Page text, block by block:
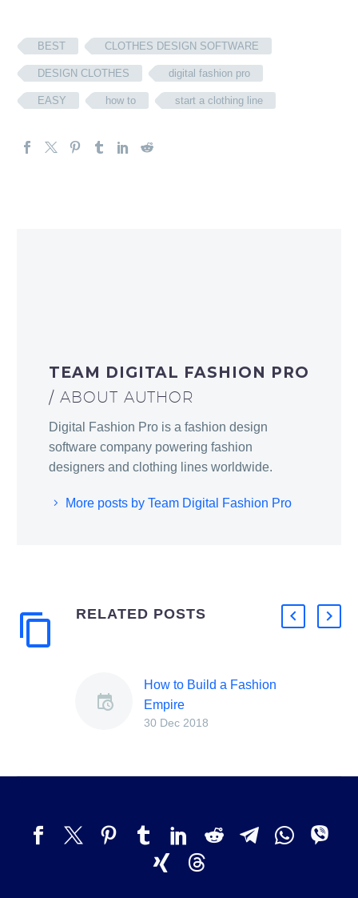
BEST CLOTHES DESIGN SOFTWARE
DESIGN CLOTHES digital fashion pro
EASY how to start a clothing line
TEAM DIGITAL FASHION PRO
/ ABOUT AUTHOR
Digital Fashion Pro is a fashion design
software company powering fashion
designers and clothing lines worldwide.
More posts by Team Digital Fashion Pro
RELATED POSTS
How to Build a Fashion
Empire
30 Dec 2018